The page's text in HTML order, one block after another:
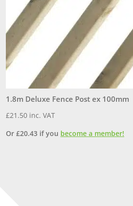
1.8m Deluxe Fence Post ex 100mm
£21.50 inc. VAT
Or £20.43 if you become a member!